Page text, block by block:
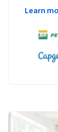
Learn